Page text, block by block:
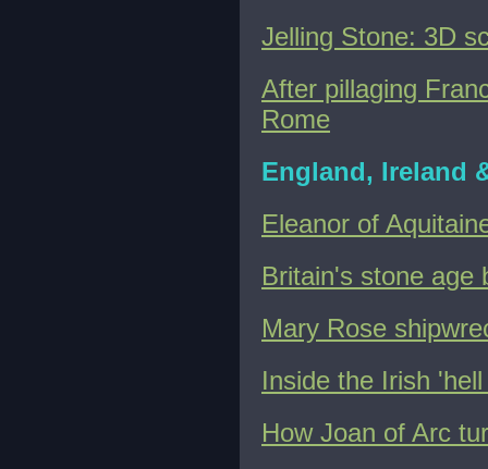
Jelling Stone: 3D
After pillaging
Rome
England, Ireland
Eleanor of
Britain's stone age
Mary Rose
Inside the Irish
How Joan of Arc